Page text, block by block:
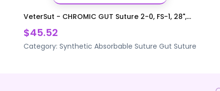
VeterSut - CHROMIC GUT Suture 2-0, FS-1, 28",...
$45.52
Category: Synthetic Absorbable Suture Gut Suture